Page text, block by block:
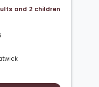
and 2 children